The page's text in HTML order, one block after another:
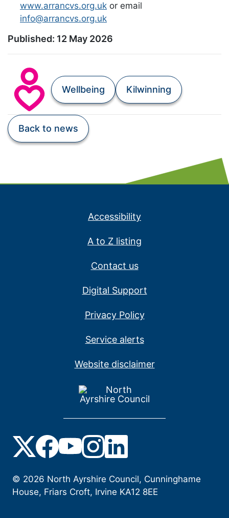
www.arrancvs.org.uk or email
info@arrancvs.org.uk
Published: 12 May 2026
Wellbeing Kilwinning
Back to news
Accessibility
A to Z listing
Contact us
Digital Support
Privacy Policy
Service alerts
Website disclaimer
© 2026 North Ayrshire Council, Cunninghame
House, Friars Croft, Irvine KA12 8EE